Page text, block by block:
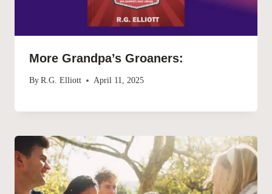
More Grandpa’s Groaners:
By R.G. Elliott April 11, 2025